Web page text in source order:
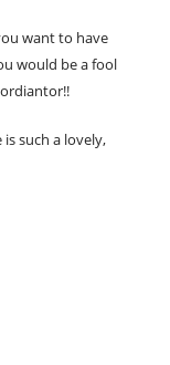
want to have
would be a fool
such a lovely,